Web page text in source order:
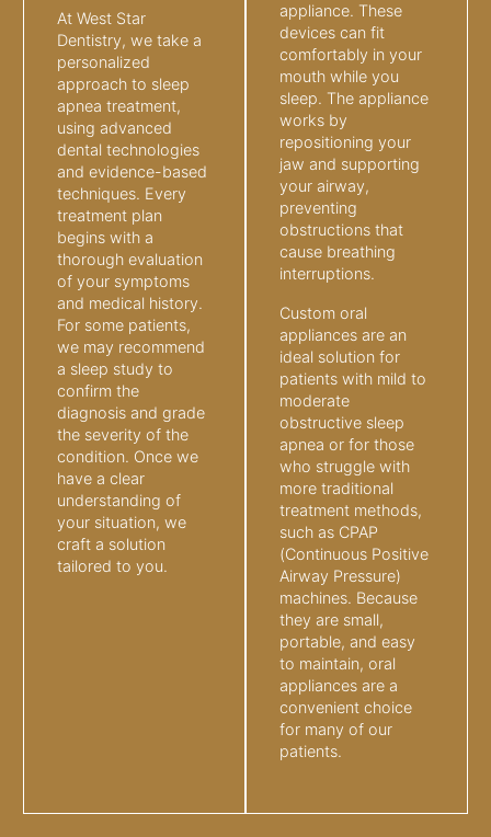
At West Star
Dentistry, we take a
personalized
approach to sleep
apnea treatment,
using advanced
dental technologies
and evidence-based
techniques. Every
treatment plan
begins with a
thorough evaluation
of your symptoms
and medical history.
For some patients,
we may recommend
a sleep study to
confirm the
diagnosis and grade
the severity of the
condition. Once we
have a clear
understanding of
your situation, we
craft a solution
tailored to you.
appliance. These
devices can fit
comfortably in your
mouth while you
sleep. The appliance
works by
repositioning your
jaw and supporting
your airway,
preventing
obstructions that
cause breathing
interruptions.
Custom oral
appliances are an
ideal solution for
patients with mild to
moderate
obstructive sleep
apnea or for those
who struggle with
more traditional
treatment methods,
such as CPAP
(Continuous Positive
Airway Pressure)
machines. Because
they are small,
portable, and easy
to maintain, oral
appliances are a
convenient choice
for many of our
patients.